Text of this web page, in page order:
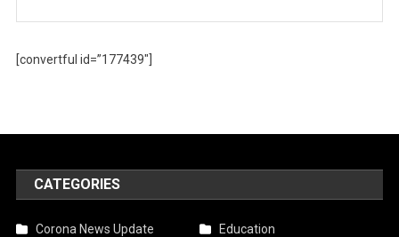
[convertful id=”177439″]
CATEGORIES
Corona News Update Education